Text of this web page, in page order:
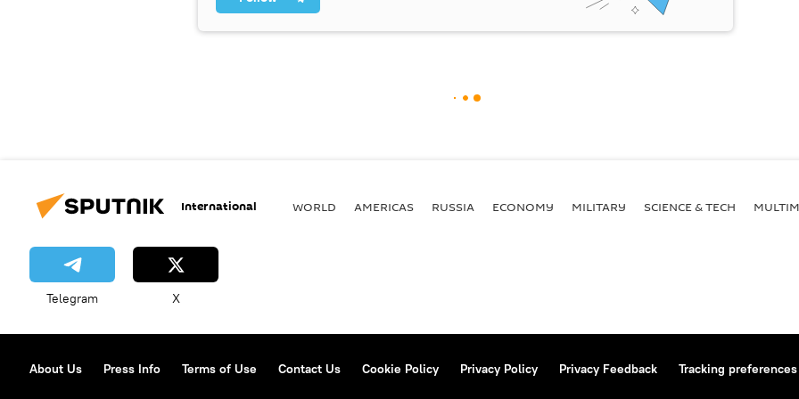
International WORLD AMERICAS RUSSIA ECONOMY MILITARY SCIENCE & TECH
Telegram X
About Us Press Info Terms of Use Contact Us Cookie Policy Privacy Policy Privacy Feedback Tracking preferences